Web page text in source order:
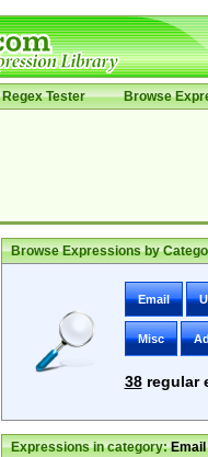
Regex Tester Browse
Browse Expressions by
Email
Misc
38regular
Expressions in category:Email